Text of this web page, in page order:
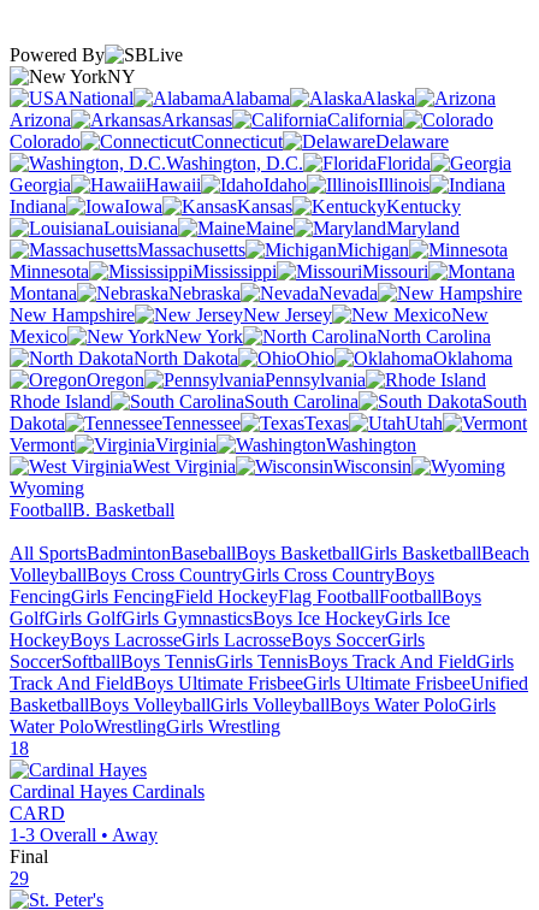
Powered By
NY
National
Alabama
Alaska
Arizona
Arkansas
California
Colorado
Connecticut
Delaware
Washington, D.C.
Florida
Georgia
Hawaii Idaho
Illinois
Indiana
Iowa Kansas
Kentucky
Louisiana
Maine
Maryland
Massachusetts
Michigan
Minnesota
Mississippi
Missouri
Montana
Nebraska
Nevada
New Hampshire
New Jersey
New
Mexico
New York
North Carolina
North Dakota
Ohio
Oklahoma
Oregon
Pennsylvania
Rhode Island
South Carolina
South
Dakota
Tennessee Texas
Utah
Vermont
Virginia
Washington
West Virginia
Wisconsin
Wyoming
FootballB. Basketball
All SportsBadmintonBaseballBoys BasketballGirls BasketballBeach
VolleyballBoys Cross CountryGirls Cross CountryBoys
FencingGirls FencingField HockeyFlag FootballFootballBoys
GolfGirls GolfGirls GymnasticsBoys Ice HockeyGirls Ice
HockeyBoys LacrosseGirls LacrosseBoys SoccerGirls
SoccerSoftballBoys TennisGirls TennisBoys Track And FieldGirls
Track And FieldBoys Ultimate FrisbeeGirls Ultimate FrisbeeUnified
BasketballBoys VolleyballGirls VolleyballBoys Water PoloGirls
Water PoloWrestlingGirls Wrestling
18
Cardinal Hayes Cardinals
CARD
1-3 Overall • Away
Final
29